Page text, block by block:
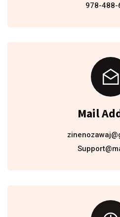
978-488-
Mail